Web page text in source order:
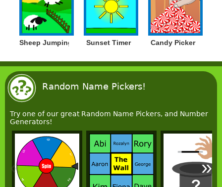
Sheep Jumping Sunset Timer Candy Picker
Random Name Pickers!
Try one of our great Random Name Pickers, and Number
Generators!
« »